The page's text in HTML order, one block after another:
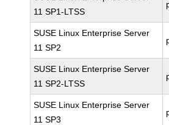
11 SP1-LTSS
SUSE Linux Enterprise Server
11 SP2
SUSE Linux Enterprise Server
11 SP2-LTSS
SUSE Linux Enterprise Server
11 SP3